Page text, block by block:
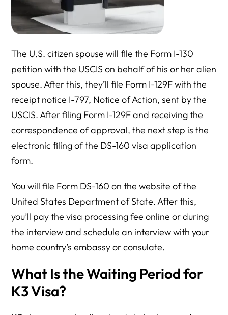
The U.S. citizen spouse will file the Form I-130
petition with the USCIS on behalf of his or her alien
spouse. After this, they’ll file Form I-129F with the
receipt notice I-797, Notice of Action, sent by the
USCIS. After filing Form I-129F and receiving the
correspondence of approval, the next step is the
electronic filing of the DS-160 visa application
form.
You will file Form DS-160 on the website of the
United States Department of State. After this,
you’ll pay the visa processing fee online or during
the interview and schedule an interview with your
home country’s embassy or consulate.
What Is the Waiting Period for
K3 Visa?